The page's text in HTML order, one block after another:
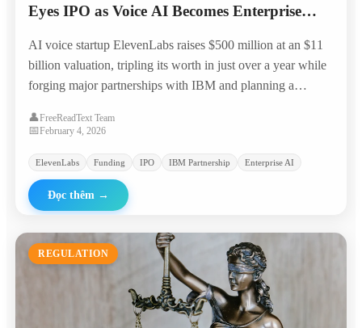
Eyes IPO as Voice AI Becomes Enterprise
AI voice startup ElevenLabs raises $500 million at an $11
billion valuation, tripling its worth in just over a year while
forging major partnerships with IBM and planning a
👤FreeReadText Team
📅February 4, 2026
ElevenLabs Funding IPO IBM Partnership Enterprise AI
Đọc thêm →
REGULATION